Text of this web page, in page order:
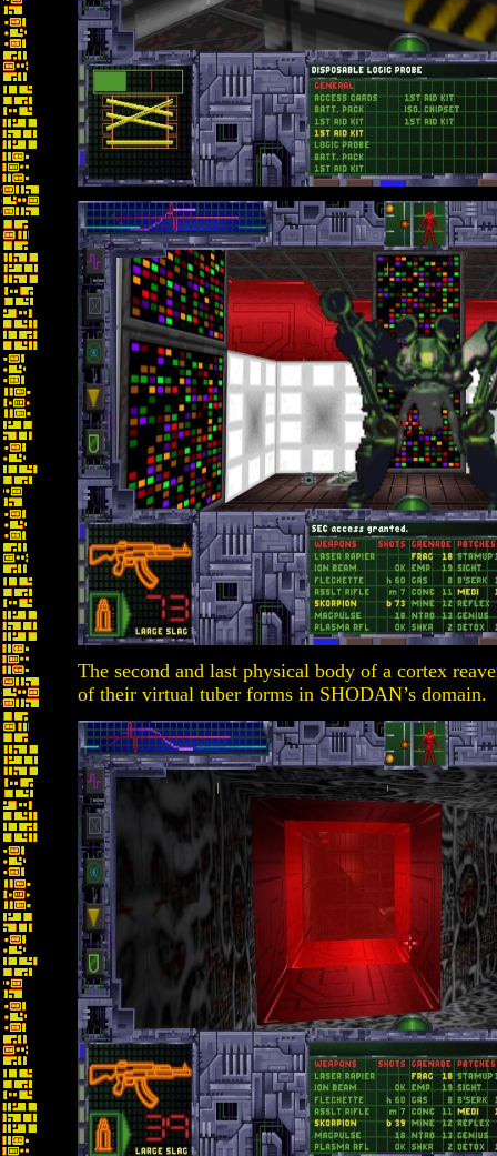
The second and last physical body of a cortex
of their virtual tuber forms in SHODAN’s domain.